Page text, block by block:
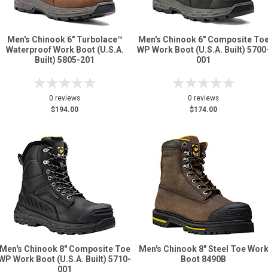
Men's Chinook 6" Turbolace™
Waterproof Work Boot (U.S.A.
Built) 5805-201
0 reviews
$194.00
Men's Chinook 6" Composite
WP Work Boot (U.S.A. Built)
001
0 reviews
$174.00
Chinook 8" Composite Toe
Work Boot (U.S.A. Built) 5710-
001
Men's Chinook 8" Steel Toe Work
Boot 8490B